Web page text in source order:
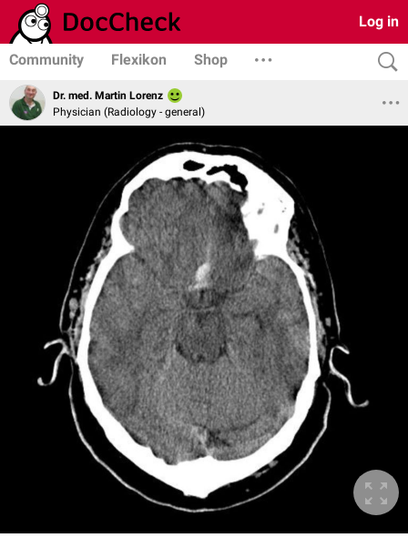
Log in
Community Flexikon Shop
Dr. med. Martin Lorenz
Physician (Radiology - general)